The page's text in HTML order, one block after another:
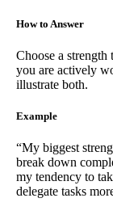
How to Answer
Choose a strength
you are actively
illustrate both.
Example
“My biggest
break down
my tendency to
delegate tasks